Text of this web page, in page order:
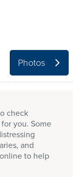
Photos
check
you. Some
and
to help